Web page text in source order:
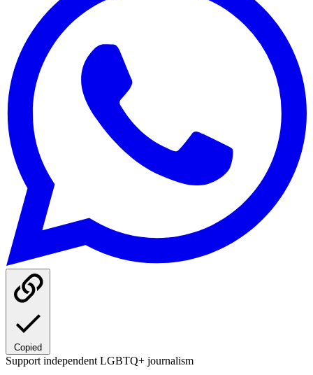
Copied
Support independent LGBTQ+ journalism